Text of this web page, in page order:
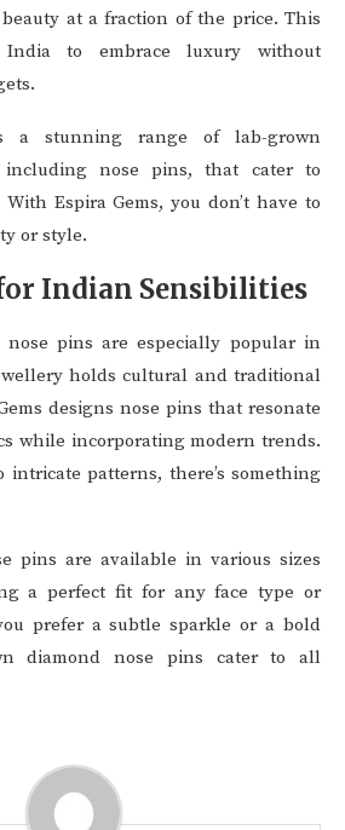
at a fraction of the price. This
to embrace luxury without
a stunning range of lab-grown
including nose pins, that cater to
Espira Gems, you don’t have to
or style.
Indian Sensibilities
nose pins are especially popular in
holds cultural and traditional
designs nose pins that resonate
while incorporating modern trends.
intricate patterns, there’s something
pins are available in various sizes
a perfect fit for any face type or
prefer a subtle sparkle or a bold
diamond nose pins cater to all